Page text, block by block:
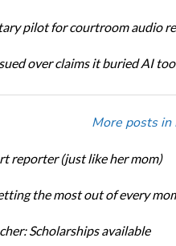
pilot for courtroom audio
over claims it buried AI
More posts in
reporter (just like her mom)
the most out of every
Scholarships available